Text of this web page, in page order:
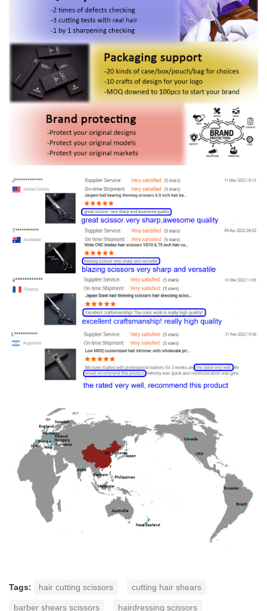
Tags: hair cutting scissors cutting hair shears
barber shears scissors hairdressing scissors